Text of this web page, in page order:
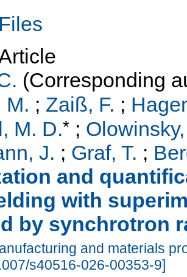
Files
(Corresponding
M. ; Zaiß, F. ;
M. D.* ;
J. ; Graf, T. ;
and
with
by synchrotron
and materials
s40516-026-00353-9]